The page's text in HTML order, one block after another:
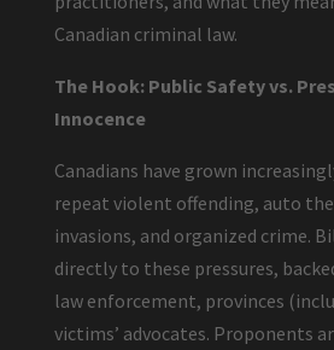
Canadian criminal law.
The Hook: Public Safety vs.
Innocence
Canadians have grown
repeat violent offending, auto
invasions, and organized crime.
directly to these pressures,
law enforcement, provinces
victims’ advocates. Proponents